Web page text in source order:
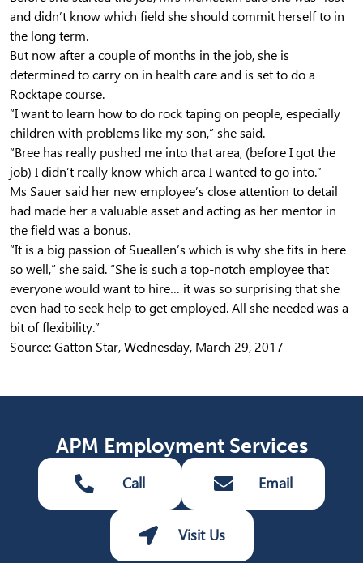
and didn’t know which field she should commit herself to in
the long term.
But now after a couple of months in the job, she is
determined to carry on in health care and is set to do a
Rocktape course.
“I want to learn how to do rock taping on people, especially
children with problems like my son,” she said.
“Bree has really pushed me into that area, (before I got the
job) I didn’t really know which area I wanted to go into.”
Ms Sauer said her new employee’s close attention to detail
had made her a valuable asset and acting as her mentor in
the field was a bonus.
“It is a big passion of Sueallen’s which is why she fits in here
so well,” she said. “She is such a top-notch employee that
everyone would want to hire… it was so surprising that she
even had to seek help to get employed. All she needed was a
bit of flexibility.”
Source: Gatton Star, Wednesday, March 29, 2017
APM Employment Services
Call Email
Visit Us